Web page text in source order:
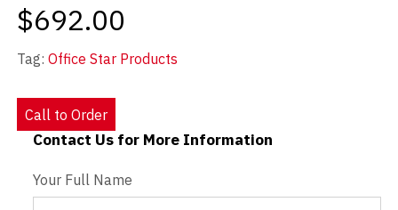
$692.00
Tag: Office Star Products
Call to Order
Contact Us - Extended
Contact Us for More Information
Your Full Name